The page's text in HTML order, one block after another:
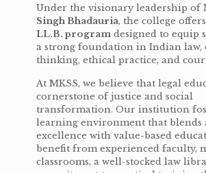
Under the visionary leadership of
Singh Bhadauria, the college
LL.B. program designed to equip
a strong foundation in Indian law,
thinking, ethical practice, and
At MKSS, we believe that legal
cornerstone of justice and social
transformation. Our institution
learning environment that blends
excellence with value-based
benefit from experienced faculty,
classrooms, a well-stocked law